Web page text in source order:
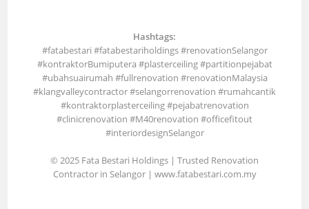
Hashtags:
#fatabestari #fatabestariholdings #renovationSelangor
#kontraktorBumiputera #plasterceiling #partitionpejabat
#ubahsuairumah #fullrenovation #renovationMalaysia
#klangvalleycontractor #selangorrenovation #rumahcantik
#kontraktorplasterceiling #pejabatrenovation
#clinicrenovation #M40renovation #officefitout
#interiordesignSelangor
© 2025 Fata Bestari Holdings | Trusted Renovation
Contractor in Selangor | www.fatabestari.com.my